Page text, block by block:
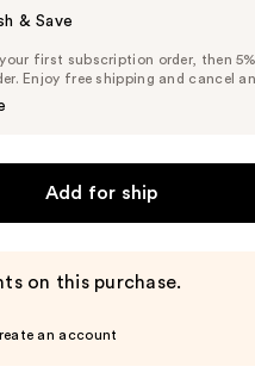
& Save
first subscription order, then
Enjoy free shipping and cancel
Add for ship
on this purchase.
an account